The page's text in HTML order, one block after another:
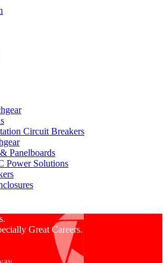
Circuit Breakers
Panelboards
Power Solutions
Great Careers.